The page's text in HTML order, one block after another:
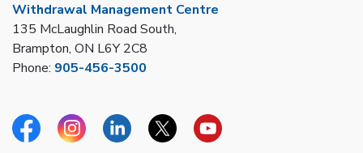
Withdrawal Management Centre
135 McLaughlin Road South,
Brampton, ON L6Y 2C8
Phone: 905-456-3500
FacebookInstagramLinkedinTwitterYouTube